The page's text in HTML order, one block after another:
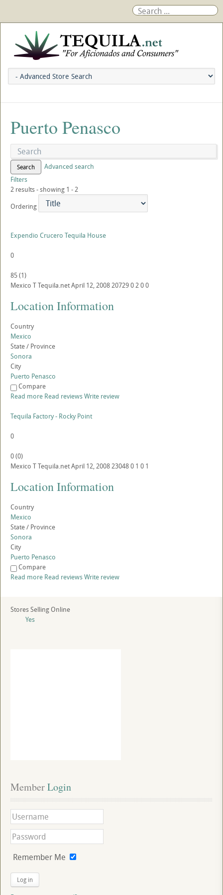
Puerto Penasco
Search
Advanced search
Filters
2 results - showing 1 - 2
Ordering
Expendio Crucero Tequila House
0
85(1)
Mexico TTequila.netApril 12, 2008207290200
Location Information
Country
Mexico
State / Province
Sonora
City
Puerto Penasco
Compare
Read more Read reviewsWrite review
Tequila Factory - Rocky Point
0
0(0)
Mexico TTequila.netApril 12, 2008230480 1 0 1
Location Information
Country
Mexico
State / Province
Sonora
City
Puerto Penasco
Compare
Read more Read reviewsWrite review
Stores Selling Online
Yes
Member Login
Remember Me
Log in